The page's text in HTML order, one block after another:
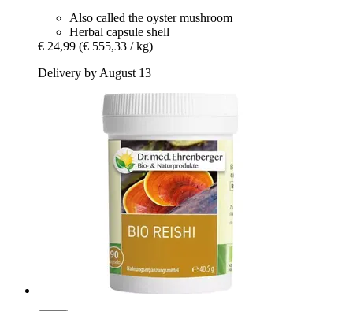
Also called the oyster mushroom
Herbal capsule shell
€ 24,99 (€ 555,33 / kg)
Delivery by August 13